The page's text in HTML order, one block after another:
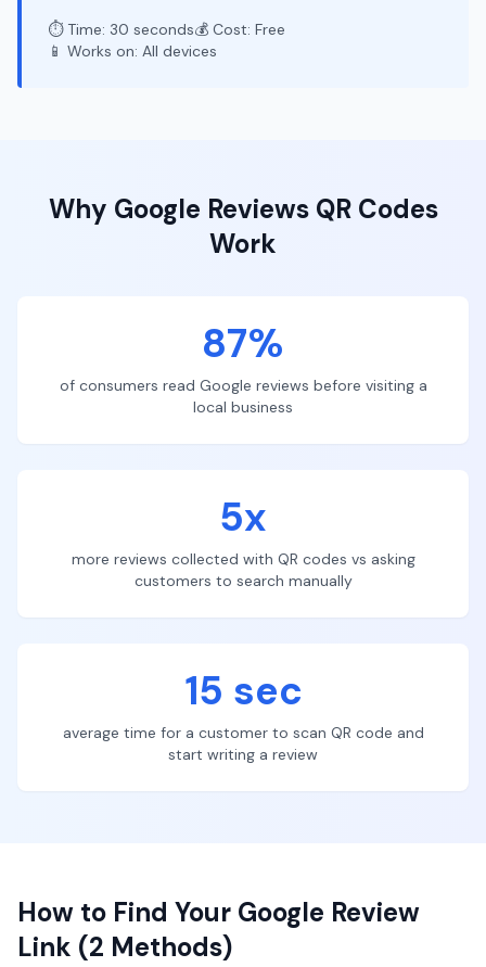
⏱️ Time: 30 seconds💰 Cost: Free
📱 Works on: All devices
Why Google ReviewsQR Codes
Work
87%
of consumers read Google reviews before visiting a
local business
5x
more reviews collected with QR codes vs asking
customers to search manually
15 sec
average time for a customer to scan QR code and
start writing a review
How to Find Your Google Review
Link (2 Methods)